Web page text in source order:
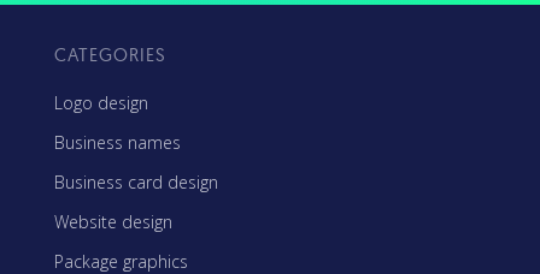
CATEGORIES
Logo design
Business names
Business card design
Website design
Package graphics